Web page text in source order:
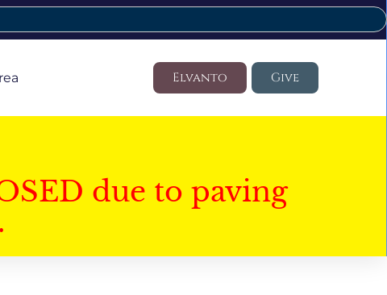
Elvanto Give
due to paving